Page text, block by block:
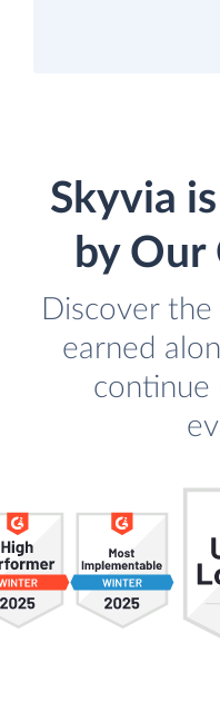
Skyvia
by Our
Discover
earned
continue